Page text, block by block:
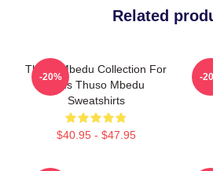
Related
Thuso Mbedu Collection For
Fans Thuso Mbedu
Sweatshirts
$40.95 - $47.95
-20% -